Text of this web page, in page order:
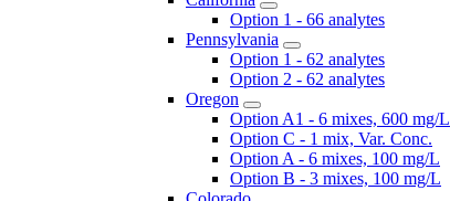
Option 1 - 66 analytes
Pennsylvania
Option 1 - 62 analytes
Option 2 - 62 analytes
Oregon
Option A1 - 6 mixes, 600 mg/L
Option C - 1 mix, Var. Conc.
Option A - 6 mixes, 100 mg/L
Option B - 3 mixes, 100 mg/L